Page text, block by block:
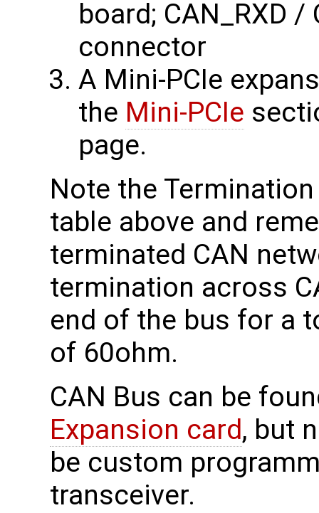
board; CAN_RXD
connector
A Mini-PCIe
the Mini-PCIe
page.
Note the
table above and
terminated CAN
termination across
end of the bus for a
of 60ohm.
CAN Bus can be
Expansion card, but
be custom
transceiver.